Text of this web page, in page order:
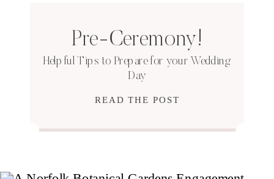
READ THE POST
Pre-Ceremony!
Helpful Tips to Prepare for your Wedding
Day